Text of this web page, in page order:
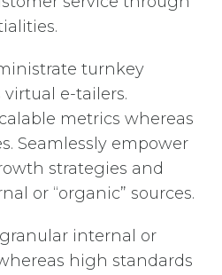
turnkey
e-tailers.
metrics whereas
Seamlessly empower
strategies and
or “organic” sources.
internal or
high standards